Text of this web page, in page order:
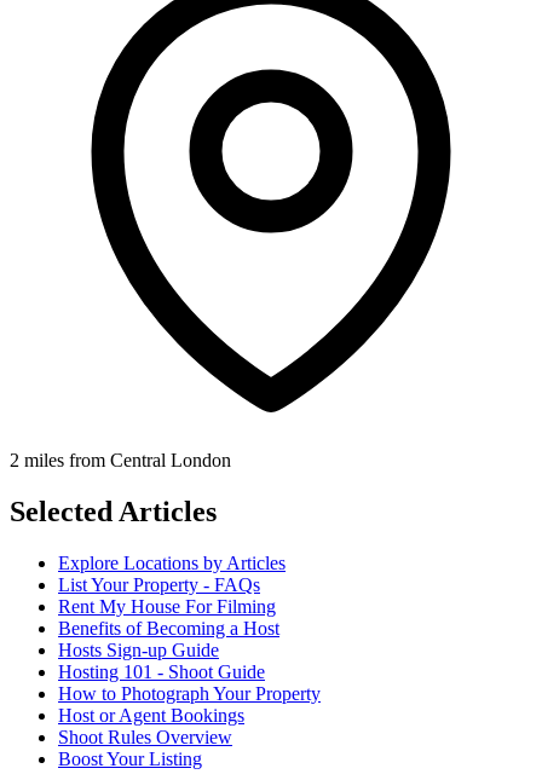
2 miles from Central London
Selected Articles
Explore Locations by Articles
List Your Property - FAQs
Rent My House For Filming
Benefits of Becoming a Host
Hosts Sign-up Guide
Hosting 101 - Shoot Guide
How to Photograph Your Property
Host or Agent Bookings
Shoot Rules Overview
Boost Your Listing